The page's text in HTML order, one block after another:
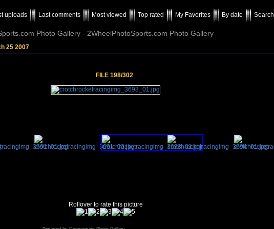
uploads Last comments Most viewed Top rated My Favorites By date Search
Photo Gallery - 2WheelPhotoSports.com Photo Gallery
25 2007
FILE 198/302
Rollover to rate this picture